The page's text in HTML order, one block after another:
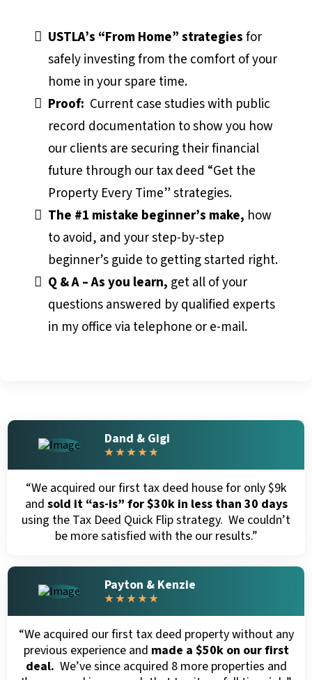
USTLA’s “From Home” strategiesfor
safely investing from the comfort of your
home in your spare time.
Proof: Current case studies with public
record documentation to show you how
our clients are securing their financial
future through our tax deed “Get the
Property Every Time” strategies.
The #1 mistake beginner’s make, how
to avoid, and your step-by-step
beginner’s guide to getting started right.
Q & A – As you learn, get all of your
questions answered by qualified experts
in my office via telephone or e-mail.
Dand & Gigi
★ ★ ★ ★ ★
“We acquired our first tax deed house for only $9k
and sold it “as-is” for $30k in less than 30 days
using the Tax Deed Quick Flip strategy. We couldn’t
be more satisfied with the our results.”
Payton & Kenzie
★ ★ ★ ★ ★
“We acquired our first tax deed property without any
previous experience and made a $50k on our first
deal. We’ve since acquired 8 more properties and